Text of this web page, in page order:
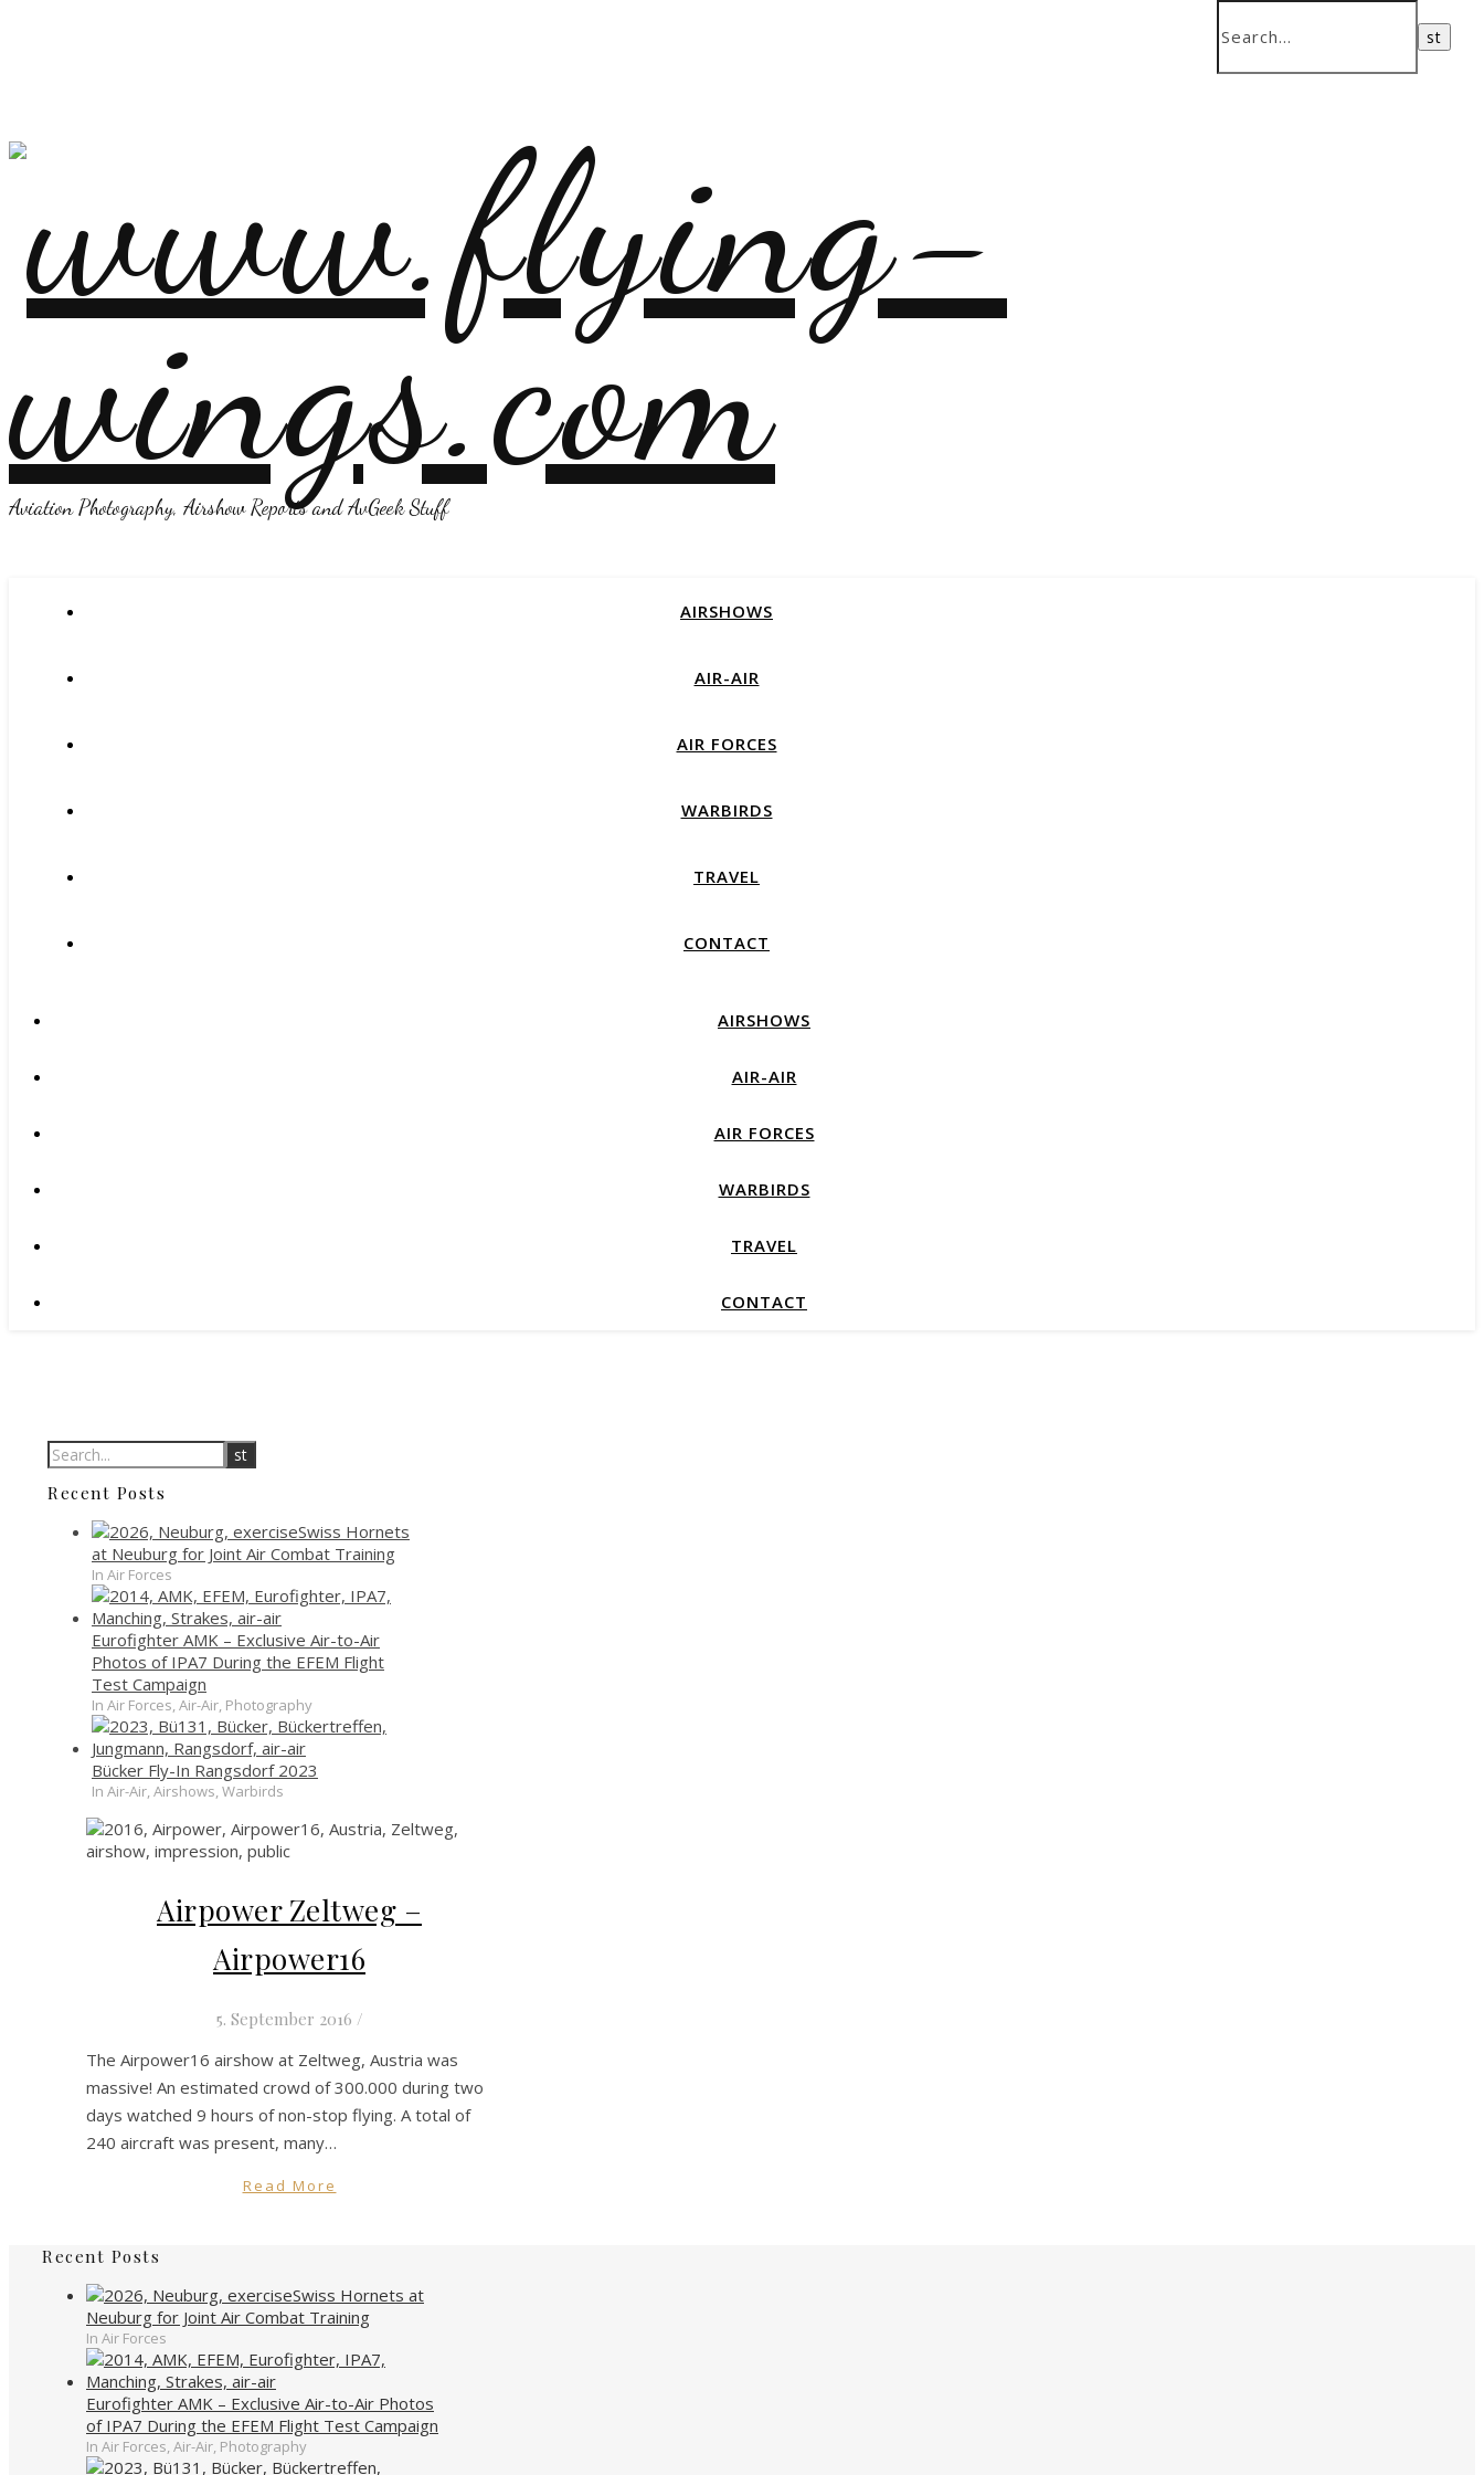
Aviation Photography, Airshow Reports and AvGeek Stuff
AIRSHOWS
AIR-AIR
AIR FORCES
WARBIRDS
TRAVEL
CONTACT
AIRSHOWS
AIR-AIR
AIR FORCES
WARBIRDS
TRAVEL
CONTACT
Recent Posts
Swiss Hornets
at Neuburg for Joint Air Combat Training
In Air Forces
Eurofighter AMK – Exclusive Air-to-Air
Photos of IPA7 During the EFEM Flight
Test Campaign
In Air Forces, Air-Air, Photography
Bücker Fly-In Rangsdorf 2023
In Air-Air, Airshows, Warbirds
Airpower Zeltweg –
Airpower16
5. September 2016 /
The Airpower16 airshow at Zeltweg, Austria was
massive! An estimated crowd of 300.000 during two
days watched 9 hours of non-stop flying. A total of
240 aircraft was present, many…
Read More
Recent Posts
Swiss Hornets at
Neuburg for Joint Air Combat Training
In Air Forces
Eurofighter AMK – Exclusive Air-to-Air Photos
of IPA7 During the EFEM Flight Test Campaign
In Air Forces, Air-Air, Photography